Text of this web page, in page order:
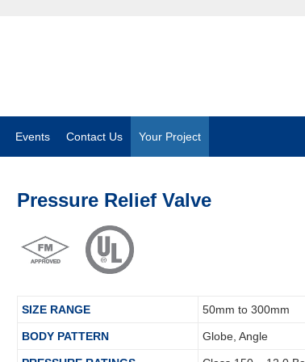
Events Contact Us Your Project
Pressure Relief Valve
SIZE RANGE 50mm to 300mm
BODY PATTERN Globe, Angle